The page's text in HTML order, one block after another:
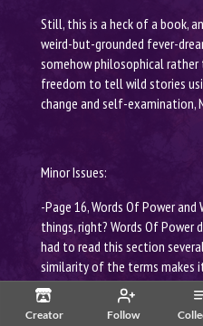
Creator Follow
Still, this is a heck of a book,
weird-but-grounded fever-
somehow philosophical
freedom to tell wild stories
change and self-examination,
Minor Issues:
-Page 16, Words Of Power
things, right? Words Of Power
had to read this section
similarity of the terms makes
-Page 17, Memories, this says
24, but it's 25